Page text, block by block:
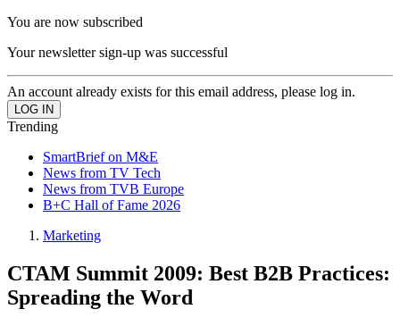
You are now subscribed
Your newsletter sign-up was successful
An account already exists for this email address, please log in.
Trending
SmartBrief on M&E
News from TV Tech
News from TVB Europe
B+C Hall of Fame 2026
Marketing
CTAM Summit 2009: Best B2B Practices:
Spreading the Word